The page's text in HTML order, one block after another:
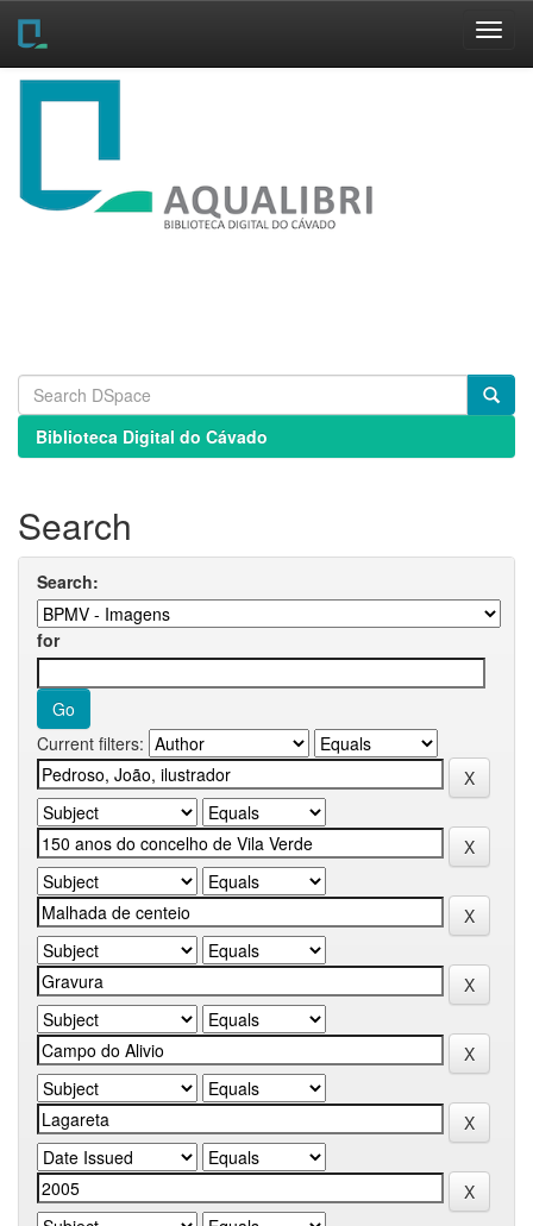
Skip
Biblioteca Digital do Cávado
Search
Search:
for
Current filters: